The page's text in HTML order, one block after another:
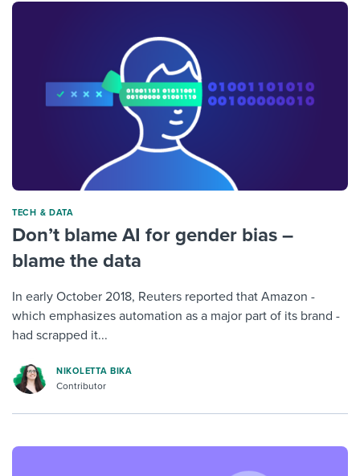
TECH & DATA
Don’t blame AI for gender bias –
blame the data
In early October 2018, Reuters reported that Amazon -
which emphasizes automation as a major part of its brand -
had scrapped it...
NIKOLETTA BIKA
Contributor